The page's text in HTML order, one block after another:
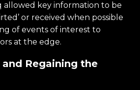
allowed key information to be
or received when possible
of events of interest to
at the edge.
and Regaining the